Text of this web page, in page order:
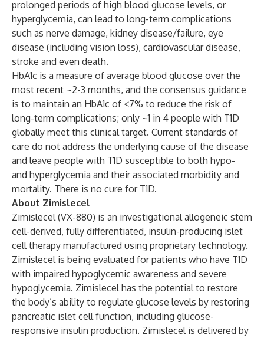
prolonged periods of high blood glucose levels, or
hyperglycemia, can lead to long-term complications
such as nerve damage, kidney disease/failure, eye
disease (including vision loss), cardiovascular disease,
stroke and even death.
HbA1c is a measure of average blood glucose over the
most recent ~2-3 months, and the consensus guidance
is to maintain an HbA1c of <7% to reduce the risk of
long-term complications; only ~1 in 4 people with T1D
globally meet this clinical target. Current standards of
care do not address the underlying cause of the disease
and leave people with T1D susceptible to both hypo-
and hyperglycemia and their associated morbidity and
mortality. There is no cure for T1D.
About Zimislecel
Zimislecel (VX-880) is an investigational allogeneic stem
cell-derived, fully differentiated, insulin-producing islet
cell therapy manufactured using proprietary technology.
Zimislecel is being evaluated for patients who have T1D
with impaired hypoglycemic awareness and severe
hypoglycemia. Zimislecel has the potential to restore
the body’s ability to regulate glucose levels by restoring
pancreatic islet cell function, including glucose-
responsive insulin production. Zimislecel is delivered by